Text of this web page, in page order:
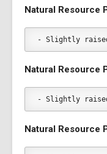
Natural Resource
- Slightly
Natural Resource
- Slightly
Natural Resource